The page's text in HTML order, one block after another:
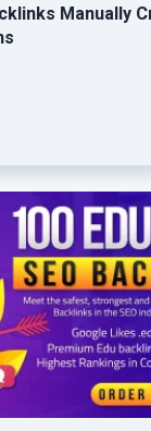
Manually